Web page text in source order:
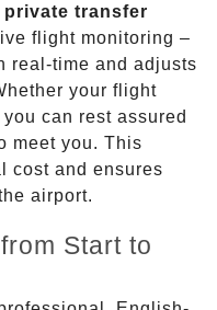
private transfer
flight monitoring –
real-time and adjusts
your flight
can rest assured
meet you. This
cost and ensures
airport.
Start to